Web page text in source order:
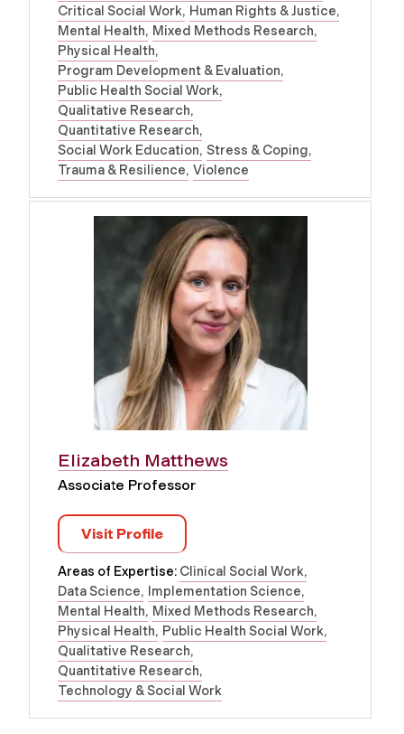
Critical Social Work Human Rights & Justice
Mental Health Mixed Methods Research
Physical Health
Program Development & Evaluation
Public Health Social Work
Qualitative Research
Quantitative Research
Social Work Education Stress & Coping
Trauma & Resilience Violence
Elizabeth Matthews
Associate Professor
Visit Profile
Areas of Expertise: Clinical Social Work
Data Science
Implementation Science
Mental Health
Mixed Methods Research
Physical Health
Public Health Social Work
Qualitative Research
Quantitative Research
Technology & Social Work